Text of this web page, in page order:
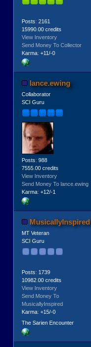
Posts: 2161
15990.00 credits
View Inventory
Send Money To Collector
Karma: +11/-0
lance.ewing
Collaborator
SCI Guru
Posts: 988
7555.00 credits
View Inventory
Send Money To lance.ewing
Karma: +12/-1
MusicallyInspired
MT Veteran
SCI Guru
Posts: 1739
10982.00 credits
View Inventory
Send Money To
MusicallyInspired
Karma: +15/-0
The Sarien Encounter